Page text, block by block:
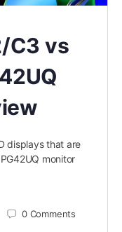
C3 vs
displays that are
monitor
0 Comments